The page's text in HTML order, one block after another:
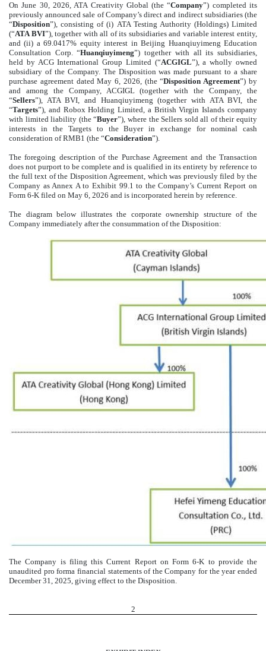
On June 30, 2026, ATA Creativity Global (the “Company”) completed its
previously announcedsale of Company’s direct and indirect subsidiaries (the
“Disposition”), consisting of (i) ATA Testing Authority (Holdings) Limited
(“ATA BVI”), together with all of its subsidiaries and variable interest entity,
and (ii) a 69.0417% equity interest in Beijing Huanqiuyimeng Education
Consultation Corp. “Huanqiuyimeng”) together with all its subsidiaries,
held by ACG International Group Limited (“ACGIGL”), a wholly owned
subsidiary of the Company. The Disposition was made pursuant to a share
purchase agreement dated May 6, 2026, (the “Disposition Agreement”) by
and among the Company, ACGIGL (together with the Company, the
“Sellers”), ATA BVI, and Huanqiuyimeng (together with ATA BVI, the
“Targets”), and Robox Holding Limited, a British Virgin Islands company
with limited liability (the “Buyer”), where the Sellers sold all of their equity
interests in the Targets to the Buyer in exchange for nominal cash
consideration of RMB1 (the “Consideration”).
The foregoing description of the Purchase Agreement and the Transaction
does not purport to be complete and is qualified in its entirety by reference to
the full text of the Disposition Agreement, which was previously filed by the
Company as Annex A to Exhibit 99.1 to the Company’s Current Report on
Form 6-K filed on May 6, 2026 and is incorporated herein by reference.
The diagram below illustrates the corporate ownership structure of the
Company immediately after the consummation of the Disposition:
The Company is filing this Current Report on Form 6-K to provide the
unaudited pro forma financial statements of the Company for the year ended
December 31, 2025, giving effect to the Disposition.
2